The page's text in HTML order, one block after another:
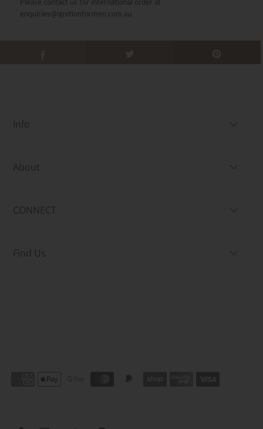
enquiries@ignitionformen.com.au
Info
About
CONNECT
Find Us